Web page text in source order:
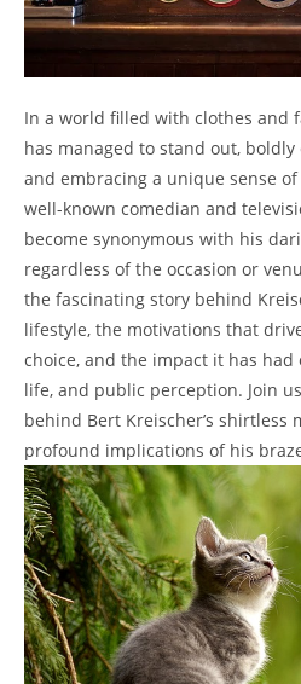
In a world filled with clothes and
has managed to stand out,
and embracing a unique sense
well-known comedian and
become synonymous with his
regardless of the occasion or
the fascinating story behind
lifestyle, the motivations that
choice, and the impact it has had
life, and public perception. Join
behind Bert Kreischer’s shirtless
profound implications of his